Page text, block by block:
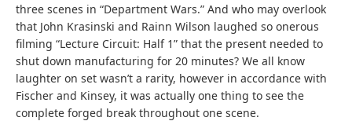
three scenes in “Department Wars.” And who may overlook
that John Krasinski and Rainn Wilson laughed so onerous
filming “Lecture Circuit: Half 1” that the present needed to
shut down manufacturing for 20 minutes? We all know
laughter on set wasn’t a rarity, however in accordance with
Fischer and Kinsey, it was actually one thing to see the
complete forged break throughout one scene.